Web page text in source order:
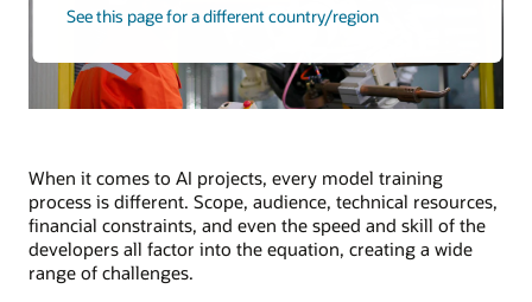
See this page for a different country/region
When it comes to AI projects, every model training
process is different. Scope, audience, technical resources,
financial constraints, and even the speed and skill of the
developers all factor into the equation, creating a wide
range of challenges.